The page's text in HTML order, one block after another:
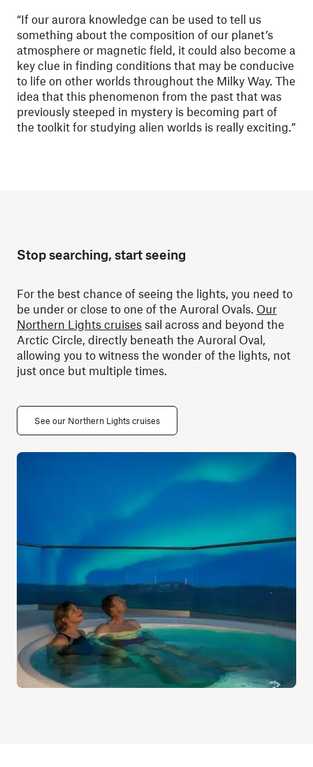
“If our aurora knowledge can be used to tell us
something about the composition of our planet’s
atmosphere or magnetic field, it could also become a
key clue in finding conditions that may be conducive
to life on other worlds throughout the Milky Way. The
idea that this phenomenon from the past that was
previously steeped in mystery is becoming part of
the toolkit for studying alien worlds is really exciting.”
Stop searching, start seeing
For the best chance of seeing the lights, you need to
be under or close to one of the Auroral Ovals. Our
Northern Lights cruises sail across and beyond the
Arctic Circle, directly beneath the Auroral Oval,
allowing you to witness the wonder of the lights, not
just once but multiple times.
See our Northern Lights cruises